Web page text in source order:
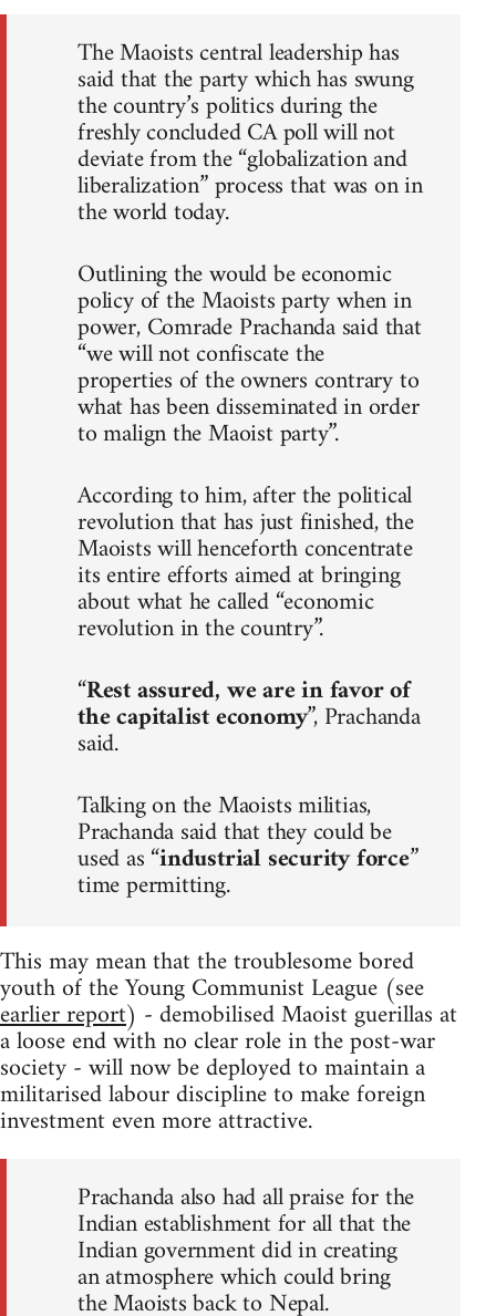
The Maoists central leadership has
said that the party which has swung
the country’s politics during the
freshly concluded CA poll will not
deviate from the “globalization and
liberalization” process that was on in
the world today.
Outlining the would be economic
policy of the Maoists party when in
power, Comrade Prachanda said that
“we will not confiscate the
properties of the owners contrary to
what has been disseminated in order
to malign the Maoist party”.
According to him, after the political
revolution that has just finished, the
Maoists will henceforth concentrate
its entire efforts aimed at bringing
about what he called “economic
revolution in the country”.
“Rest assured, we are in favor of
the capitalist economy”, Prachanda
said.
Talking on the Maoists militias,
Prachanda said that they could be
used as “industrial security force”
time permitting.
This may mean that the troublesome bored
youth of the Young Communist League (see
earlier report) - demobilised Maoist guerillas at
a loose end with no clear role in the post-war
society - will now be deployed to maintain a
militarised labour discipline to make foreign
investment even more attractive.
Prachanda also had all praise for the
Indian establishment for all that the
Indian government did in creating
an atmosphere which could bring
the Maoists back to Nepal.